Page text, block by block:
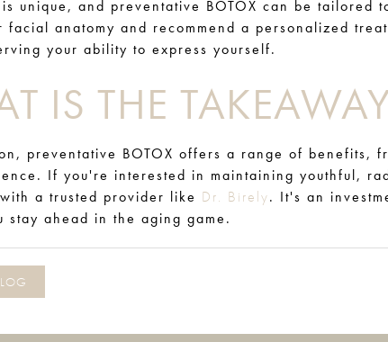
unique, and preventative BOTOX can be
facial anatomy and recommend a personalized
your ability to express yourself.
IS THE
preventative BOTOX offers a range of benefits,
If you're interested in maintaining youthful,
a trusted provider like Dr. Birely. It's an
stay ahead in the aging game.